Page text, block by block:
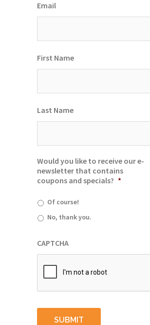
Email
First Name
Last Name
Would you like to receive our e-
newsletter that contains
coupons and specials? *
Of course!
No, thank you.
CAPTCHA